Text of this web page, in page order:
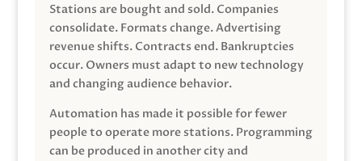
Stations are bought and sold. Companies
consolidate. Formats change. Advertising
revenue shifts. Contracts end. Bankruptcies
occur. Owners must adapt to new technology
and changing audience behavior.
Automation has made it possible for fewer
people to operate more stations. Programming
can be produced in another city and